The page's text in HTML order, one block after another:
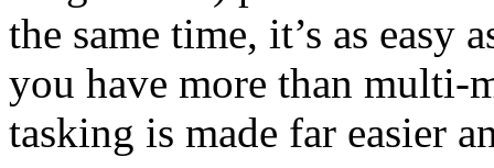
the same time, it’s as easy
you have more than multi-
tasking is made far easier